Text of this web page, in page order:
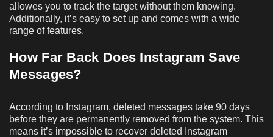
allowes you to track the target without them knowing.
Additionally, it’s easy to set up and comes with a wide
range of features.
How Far Back Does Instagram Save
Messages?
According to Instagram, deleted messages take 90 days
before they are permanently removed from the system. This
means it’s impossible to recover deleted Instagram